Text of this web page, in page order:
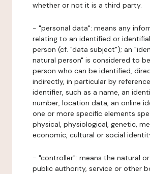
whether or not it is a third party.
- "personal data": means any
relating to an identified or
person (cf. "data subject"); an
natural person" is considered to
person who can be identified,
indirectly, in particular by
identifier, such as a name, an
number, location data, an online
one or more specific elements
physical, physiological, genetic,
economic, cultural or social
- "controller": means the natural
public authority, service or other